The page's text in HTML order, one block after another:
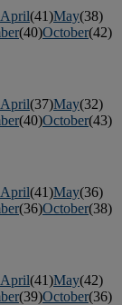
April(41)May(38)
(40)October(42)
April(37)May(32)
(40)October(43)
April(41)May(36)
(36)October(38)
April(41)May(42)
(39)October(36)